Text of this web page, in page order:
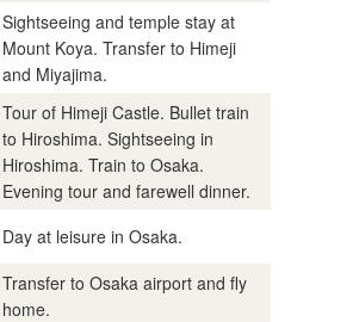
Sightseeing and temple stay at
Mount Koya. Transfer to Himeji
and Miyajima.
Tour of Himeji Castle. Bullet train
to Hiroshima. Sightseeing in
Hiroshima. Train to Osaka.
Evening tour and farewell dinner.
Day at leisure in Osaka.
Transfer to Osaka airport and fly
home.